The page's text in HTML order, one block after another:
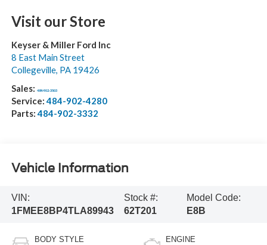
Visit our Store
Keyser & Miller Ford Inc
8 East Main Street
Collegeville, PA 19426
Sales: 484-902-3503
Service:484-902-4280
Parts:484-902-3332
Vehicle Information
VIN:
1FMEE8BP4TLA89943
Stock #:
62T201
Model Code:
E8B
BODY STYLE ENGINE